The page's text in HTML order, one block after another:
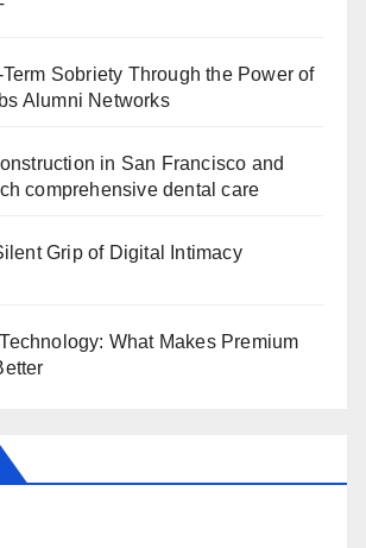
Sobriety Through the Power of
Alumni Networks
in San Francisco and
comprehensive dental care
Grip of Digital Intimacy
What Makes Premium